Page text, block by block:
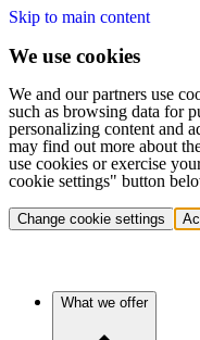
Skip to main content
We use cookies
We and our partners use
such as browsing data for
personalizing content and
may find out more about
use cookies or exercise
cookie settings" button
Change cookie settings
What we offer